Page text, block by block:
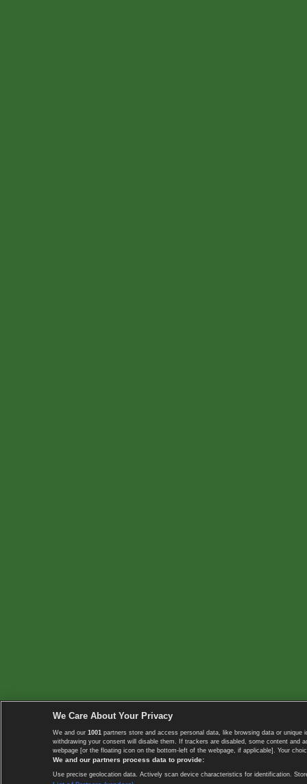
We Care About Your Privacy
We and our 1001 partners store and access personal data, like browsing data or
withdrawing your consent will disable them. If trackers are disabled, some content
webpage [or the floating icon on the bottom-left of the webpage, if applicable]. Your
We and our partners process data to provide:
Use precise geolocation data. Actively scan device characteristics for identification.